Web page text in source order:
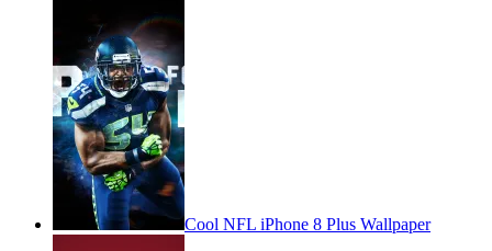
Cool NFL iPhone 8 Plus Wallpaper